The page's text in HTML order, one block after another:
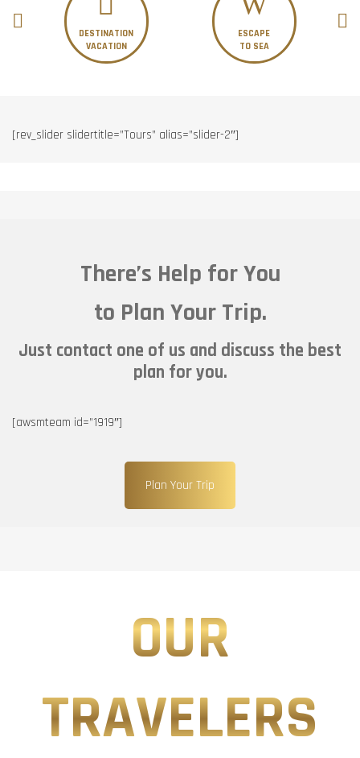
DESTINATION
VACATION
ESCAPE
TO SEA
[rev_slider slidertitle=”Tours” alias=”slider-2″]
There’s Help for You
to Plan Your Trip.
Just contact one of us and discuss the best
plan for you.
[awsmteam id=”1919″]
Plan Your Trip
OUR
TRAVELERS